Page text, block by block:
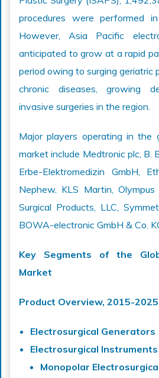
procedures were performed
However, Asia Pacific
anticipated to grow at a rapid
period owing to surging geriatric
chronic diseases, growing
invasive surgeries in the region.
Major players operating in the
market include Medtronic plc, B.
Erbe-Elektromedizin GmbH,
Nephew, KLS Martin,
Surgical Products, LLC,
BOWA-electronic GmbH & Co.
Key Segments of the
Market
Product Overview, 2015-2025
Electrosurgical Generators
Electrosurgical Instruments
Monopolar